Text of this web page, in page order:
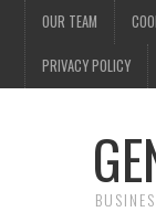
OUR TEAM
PRIVACY POLICY